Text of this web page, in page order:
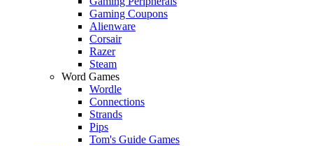
Gaming Coupons
Alienware
Corsair
Razer
Steam
Word Games
Wordle
Connections
Strands
Pips
Tom's Guide Games